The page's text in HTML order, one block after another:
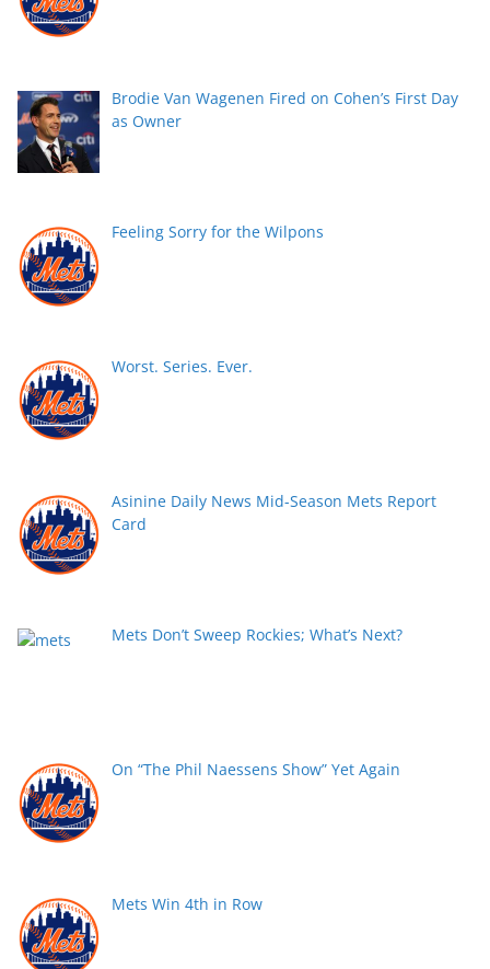
Brodie Van Wagenen Fired on Cohen’s First Day
as Owner
Feeling Sorry for the Wilpons
Worst. Series. Ever.
Asinine Daily News Mid-Season Mets Report
Card
Mets Don’t Sweep Rockies; What’s Next?
On “The Phil Naessens Show” Yet Again
Mets Win 4th in Row